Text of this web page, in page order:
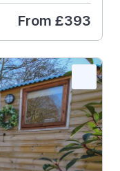
From £393